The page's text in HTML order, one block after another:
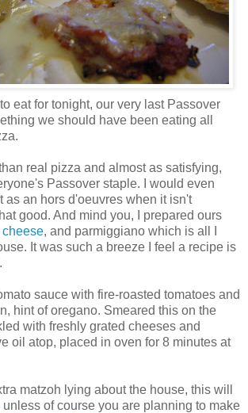
eat for tonight, our very last Passover
we should have been eating all
real pizza and almost as satisfying,
Passover staple. I would even
as an hors d'oeuvres when it isn't
good. And mind you, I prepared ours
cheese, and parmiggiano which is all I
It was such a breeze I feel a recipe is
sauce with fire-roasted tomatoes and
hint of oregano. Smeared this on the
with freshly grated cheeses and
oil atop, placed in oven for 8 minutes at
matzoh lying about the house, this will
unless of course you are planning to make